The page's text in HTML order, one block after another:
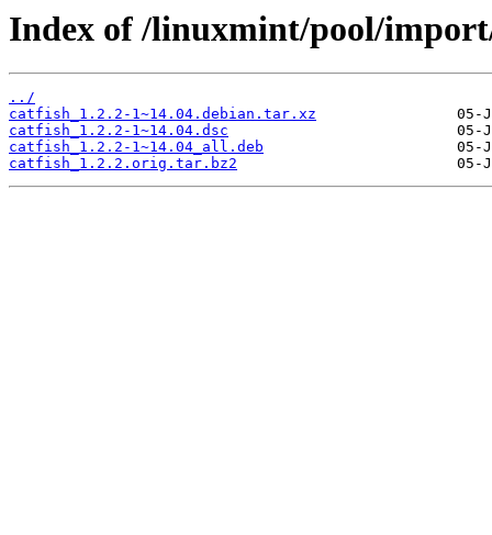
Index of /linuxmint/pool/
../
catfish_1.2.2-1~14.04.debian.tar.xz
catfish_1.2.2-1~14.04.dsc
catfish_1.2.2-1~14.04_all.deb
catfish_1.2.2.orig.tar.bz2